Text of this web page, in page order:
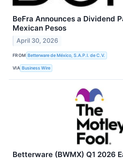
BeFra Announces a Dividend
Mexican Pesos
April 30, 2026
FROM Betterware de México, S.A.P.I. de C.V.
VIA Business Wire
Betterware (BWMX) Q1 2026